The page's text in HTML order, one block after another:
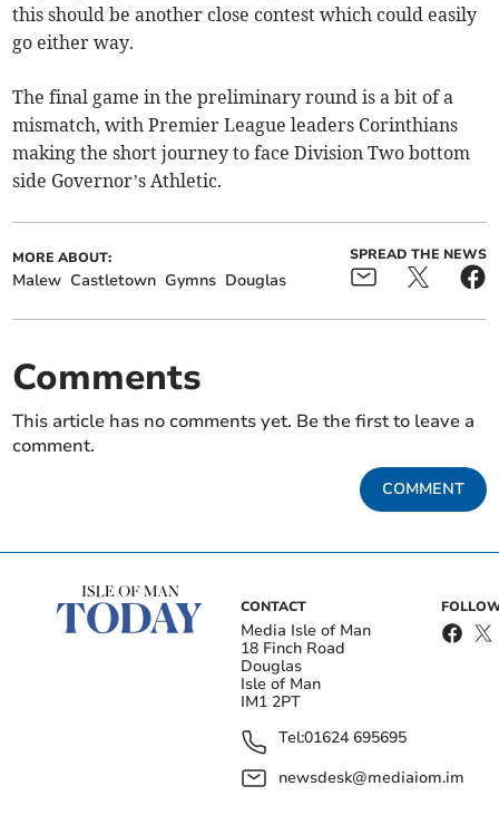
this should be another close contest which could easily
go either way.
The final game in the preliminary round is a bit of a
mismatch, with Premier League leaders Corinthians
making the short journey to face Division Two bottom
side Governor’s Athletic.
MORE ABOUT:
Malew Castletown Gymns Douglas
SPREAD THE NEWS
Comments
This article has no comments yet. Be the first to leave a
comment.
COMMENT
CONTACT
Media Isle of Man
18 Finch Road
Douglas
Isle of Man
IM1 2PT
Tel:01624 695695
newsdesk@mediaiom.im